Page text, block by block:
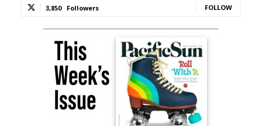
3,850 Followers FOLLOW